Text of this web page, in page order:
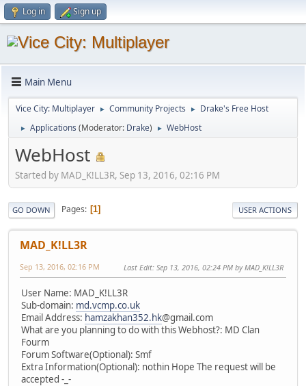
Log in Sign up
Main Menu
Vice City: Multiplayer ► Community Projects ► Drake's Free Host
► Applications (Moderator: Drake) ► WebHost
WebHost
Started by MAD_K!LL3R, Sep 13, 2016, 02:16 PM
GO DOWN Pages 1 USER ACTIONS
MAD_K!LL3R
Sep 13, 2016, 02:16 PM Last Edit: Sep 13, 2016, 02:24 PM by MAD_K!LL3R
User Name: MAD_K!LL3R
Sub-domain: md.vcmp.co.uk
Email Address: hamzakhan352.hk@gmail.com
What are you planning to do with this Webhost?: MD Clan
Fourm
Forum Software(Optional): Smf
Extra Information(Optional): nothin Hope The request will be
accepted -_-